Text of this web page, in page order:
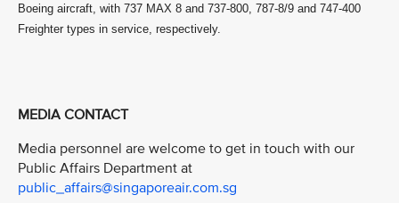
Boeing aircraft, with 737 MAX 8 and 737-800, 787-8/9 and 747-400
Freighter types in service, respectively.
MEDIA CONTACT
Media personnel are welcome to get in touch with our
Public Affairs Department at
public_affairs@singaporeair.com.sg